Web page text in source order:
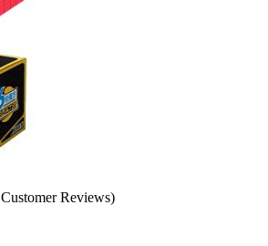
Customer Reviews)